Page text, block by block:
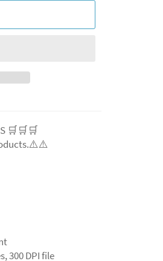
🛒🛒🛒
300 DPI file